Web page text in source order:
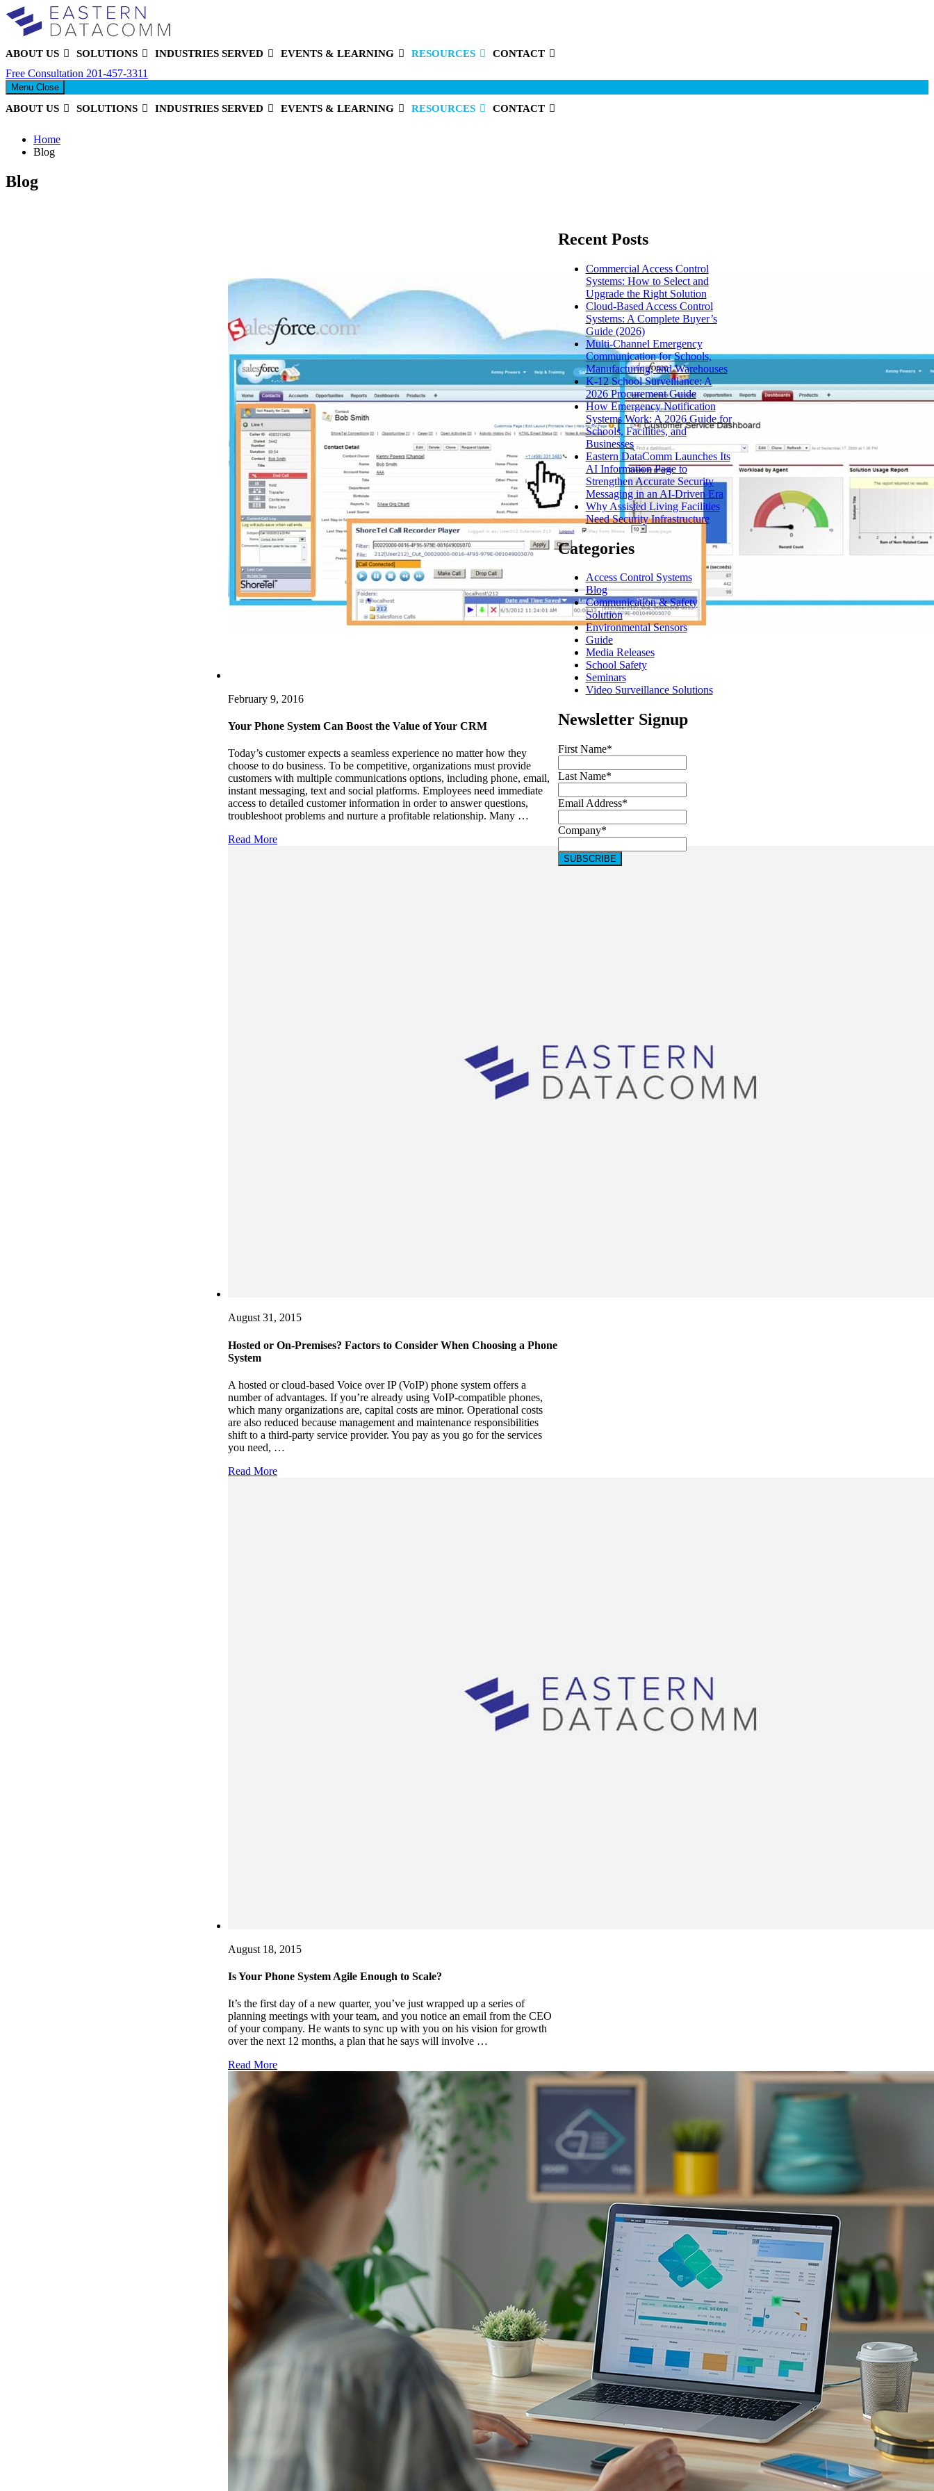
Eastern DataComm
ABOUT US SOLUTIONS INDUSTRIES SERVED EVENTS & LEARNING RESOURCES CONTACT
Free Consultation 201-457-3311
Menu Close
ABOUT US SOLUTIONS INDUSTRIES SERVED EVENTS & LEARNING RESOURCES CONTACT
Home
Blog
Blog
February 9, 2016
Your Phone System Can Boost the Value of Your CRM
Today’s customer expects a seamless experience no matter how they
choose to do business. To be competitive, organizations must provide
customers with multiple communications options, including phone, email,
instant messaging, text and social platforms. Employees need immediate
access to detailed customer information in order to answer questions,
troubleshoot problems and nurture a profitable relationship. Many …
Read More
August 31, 2015
Hosted or On-Premises? Factors to Consider When Choosing a Phone
System
A hosted or cloud-based Voice over IP (VoIP) phone system offers a
number of advantages. If you’re already using VoIP-compatible phones,
which many organizations are, capital costs are minor. Operational costs
are also reduced because management and maintenance responsibilities
shift to a third-party service provider. You pay as you go for the services
you need, …
Read More
August 18, 2015
Is Your Phone System Agile Enough to Scale?
It’s the first day of a new quarter, you’ve just wrapped up a series of
planning meetings with your team, and you notice an email from the CEO
of your company. He wants to sync up with you on his vision for growth
over the next 12 months, a plan that he says will involve …
Read More
Recent Posts
Commercial Access Control
Systems: How to Select and
Upgrade the Right Solution
Cloud-Based Access Control
Systems: A Complete Buyer’s
Guide (2026)
Multi-Channel Emergency
Communication for Schools,
Manufacturing, and Warehouses
K-12 School Surveillance: A
2026 Procurement Guide
How Emergency Notification
Systems Work: A 2026 Guide for
Schools, Facilities, and
Businesses
Eastern DataComm Launches Its
AI Information Page to
Strengthen Accurate Security
Messaging in an AI-Driven Era
Why Assisted Living Facilities
Need Security Infrastructure
Categories
Access Control Systems
Blog
Communication & Safety
Solution
Environmental Sensors
Guide
Media Releases
School Safety
Seminars
Video Surveillance Solutions
Newsletter Signup
First Name*
Last Name*
Email Address*
Company*